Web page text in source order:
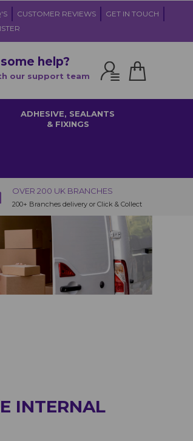
CUSTOMER REVIEWS
GET IN TOUCH
help?
our support team
ADHESIVE, SEALANTS
& FIXINGS
OVER 200 UK BRANCHES
200+ Branches delivery or Click & Collect
INTERNAL